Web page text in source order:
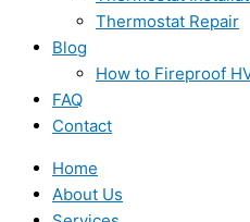
Thermostat Repair
Blog
How to Fireproof
FAQ
Contact
Home
About Us